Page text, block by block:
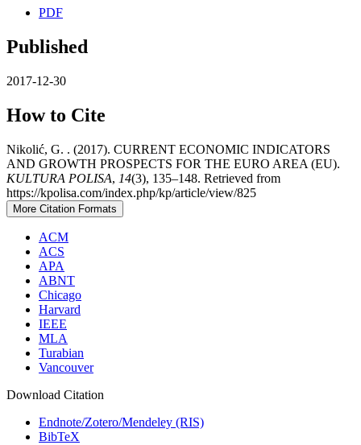
PDF
Published
2017-12-30
How to Cite
Nikolić, G. . (2017). CURRENT ECONOMIC INDICATORS
AND GROWTH PROSPECTS FOR THE EURO AREA (EU).
KULTURA POLISA, 14(3), 135–148. Retrieved from
https://kpolisa.com/index.php/kp/article/view/825
More Citation Formats
ACM
ACS
APA
ABNT
Chicago
Harvard
IEEE
MLA
Turabian
Vancouver
Download Citation
Endnote/Zotero/Mendeley (RIS)
BibTeX